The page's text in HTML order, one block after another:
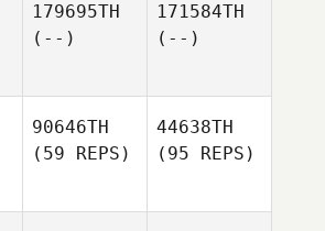
179695TH
(--)
171584TH
(--)
90646TH
(59 REPS)
44638TH
(95 REPS)